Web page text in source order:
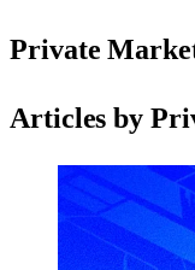
Private
Articles by